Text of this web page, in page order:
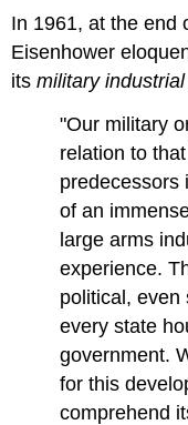
In 1961, at the end
Eisenhower
itsmilitary
"Our military
relation to
predecessors
of an
large arms
experience.
political, even
every state
government.
for this
comprehend